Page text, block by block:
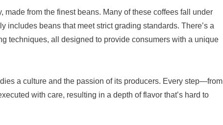
made from the finest beans. Many of these coffees fall under
includes beans that meet strict grading standards. There’s a
techniques, all designed to provide consumers with a unique
a culture and the passion of its producers. Every step—from
with care, resulting in a depth of flavor that’s hard to